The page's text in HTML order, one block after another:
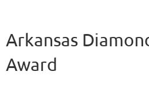
Arkansas
Award